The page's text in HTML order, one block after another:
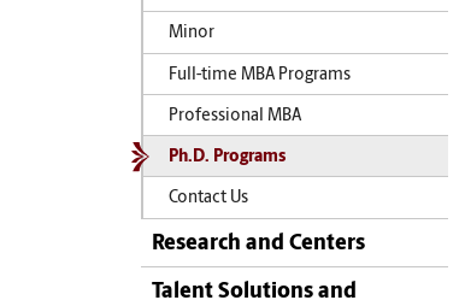
Minor
Full-time MBA Programs
Professional MBA
Ph.D. Programs
Contact Us
Research and Centers
Talent Solutions and